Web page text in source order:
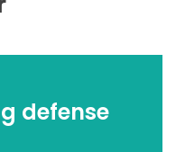
defense